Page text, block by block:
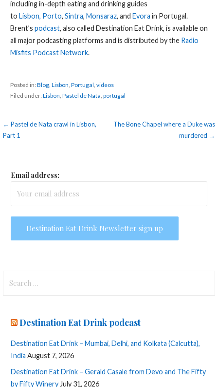
including in-depth eating and drinking guides
to Lisbon, Porto, Sintra, Monsaraz, and Evora in Portugal.
Brent’s podcast, also called Destination Eat Drink, is available on
all major podcasting platforms and is distributed by the Radio
Misfits Podcast Network.
Posted in:Blog, Lisbon Portugal videos
Filed under:Lisbon Pastel de Nata portugal
Post
← Pastel de Nata crawl in Lisbon,
Part 1
The Bone Chapel where a Duke was
murdered →
Email address:
for:
Destination Eat Drink podcast
Destination Eat Drink – Mumbai, Delhi, and Kolkata (Calcutta),
India August 7, 2026
Destination Eat Drink – Gerald Casale from Devo and The Fifty
by Fifty Winery July 31, 2026